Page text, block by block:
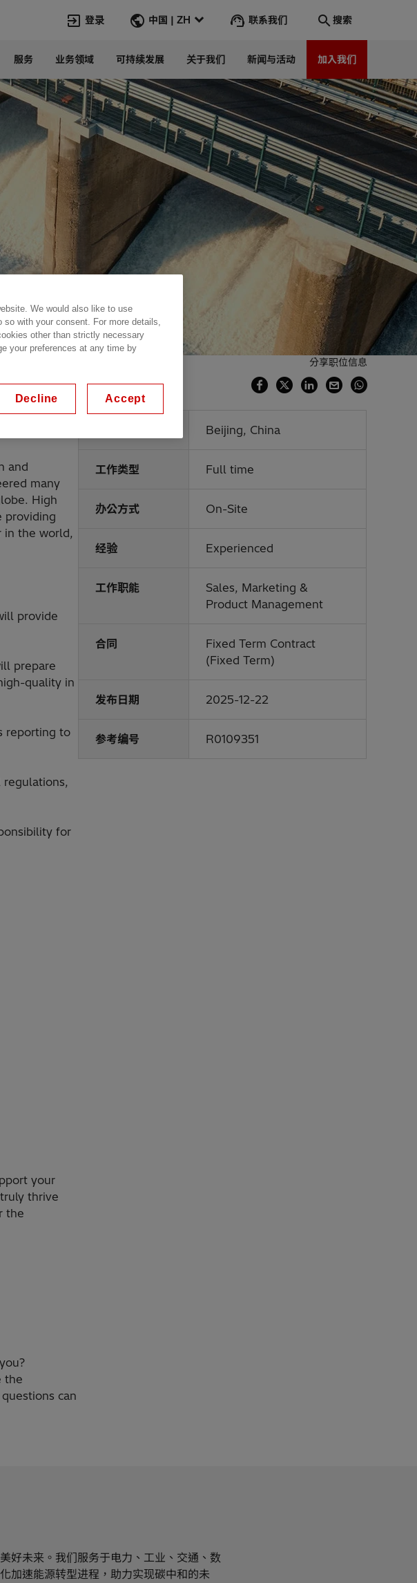
登录 中国 | ZH 联系我们 搜索
搜索
热门页面
在华业务
新闻中心
产品和系统
热招职位
联系我们
服务 业务领域 可持续发展 关于我们 新闻与活动 加入我们
分享职位信息
and
many
High
providing
in the world,
provide
prepare
quality in
reporting to
regulations,
for
your
thrive
the
the
can
Beijing, China
工作类型 Full time
办公方式 On-Site
经验 Experienced
工作职能
Sales, Marketing &
Product Management
合同
Fixed Term Contract
(Fixed Term)
发布日期 2025-12-22
参考编号 R0109351
好未来。我们服务于电力、工业、交通、数
加速能源转型进程，助力实现碳中和的未
We would also like to use
with your consent. For more details,
other than strictly necessary
your preferences at any time by
Decline Accept